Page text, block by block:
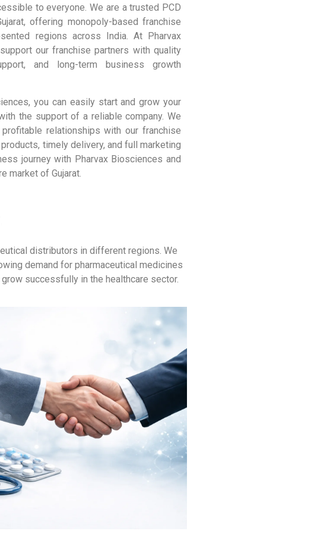
to everyone. We are a trusted PCD
offering monopoly-based franchise
regions across India. At Pharvax
our franchise partners with quality
and long-term business growth
you can easily start and grow your
the support of a reliable company. We
relationships with our franchise
timely delivery, and full marketing
journey with Pharvax Biosciences and
market of Gujarat.
distributors in different regions. We
demand for pharmaceutical medicines
successfully in the healthcare sector.